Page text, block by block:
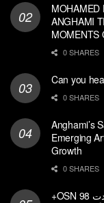
MOHAMED
ANGHAMI
MOMENTS
0 SHARES
Can you
0 SHARES
Anghami’s
Emerging
Growth
0 SHARES
+OSN تقدم للمشاهدين في المنطقة أعمالاً عالمية حصدت 98